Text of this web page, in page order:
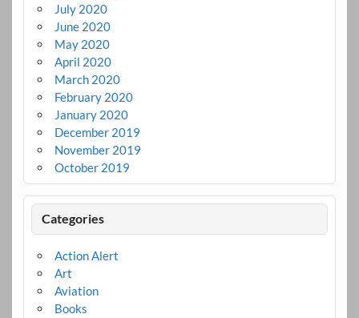
July 2020
June 2020
May 2020
April 2020
March 2020
February 2020
January 2020
December 2019
November 2019
October 2019
Categories
Action Alert
Art
Aviation
Books